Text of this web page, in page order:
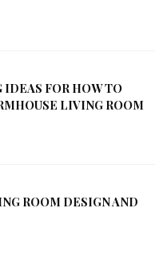
IDEAS FOR HOW TO
LIVING ROOM
ROOM DESIGN AND